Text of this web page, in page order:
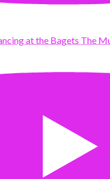
at the Bagets The